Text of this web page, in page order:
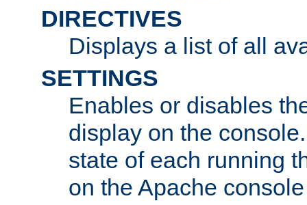
DIRECTIVES
Displays a list of all
SETTINGS
Enables or disables
display on the
state of each running
on the Apache